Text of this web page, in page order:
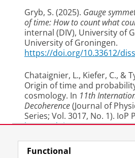
Gryb, S. (2025). Gauge
of time: How to count what
internal (DIV), University of
University of Groningen.
https://doi.org/10.33612/
Chataignier, L., Kiefer, C., &
Origin of time and
cosmology. In 11th
Decoherence(Journal of
Series; Vol. 3017, No. 1). IoP
https://doi.org/(...)2-6596/
2024
Last modified: 19 May 2026
Functional